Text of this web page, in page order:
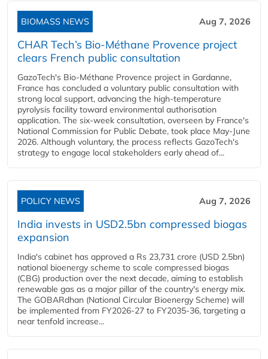
BIOMASS NEWS Aug 7, 2026
CHAR Tech’s Bio-Méthane Provence project
clears French public consultation
GazoTech's Bio-Méthane Provence project in Gardanne,
France has concluded a voluntary public consultation with
strong local support, advancing the high-temperature
pyrolysis facility toward environmental authorisation
application. The six-week consultation, overseen by France's
National Commission for Public Debate, took place May-June
2026. Although voluntary, the process reflects GazoTech's
strategy to engage local stakeholders early ahead of...
POLICY NEWS Aug 7, 2026
India invests in USD2.5bn compressed biogas
expansion
India's cabinet has approved a Rs 23,731 crore (USD 2.5bn)
national bioenergy scheme to scale compressed biogas
(CBG) production over the next decade, aiming to establish
renewable gas as a major pillar of the country's energy mix.
The GOBARdhan (National Circular Bioenergy Scheme) will
be implemented from FY2026-27 to FY2035-36, targeting a
near tenfold increase...